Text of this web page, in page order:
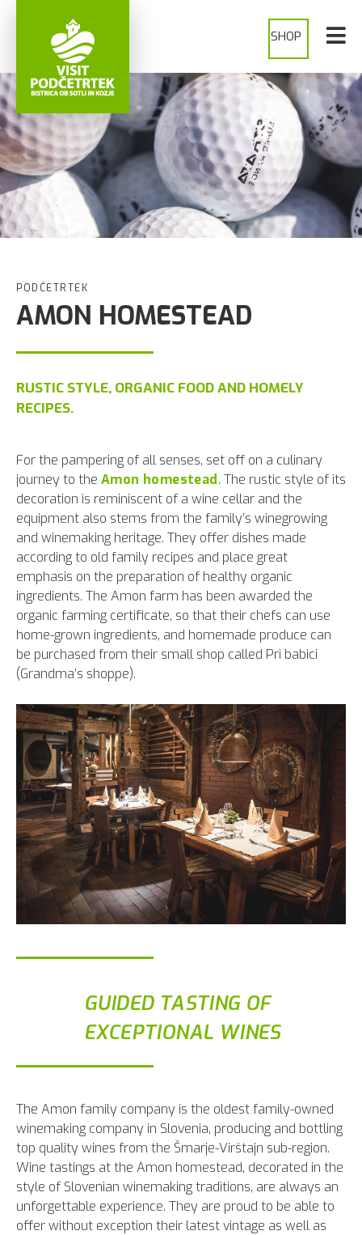
SHOP
PODČETRTEK
AMON HOMESTEAD
RUSTIC STYLE, ORGANIC FOOD AND HOMELY
RECIPES.
For the pampering of all senses, set off on a culinary
journey to the Amon homestead . The rustic style of its
decoration is reminiscent of a wine cellar and the
equipment also stems from the family’s winegrowing
and winemaking heritage. They offer dishes made
according to old family recipes and place great
emphasis on the preparation of healthy organic
ingredients. The Amon farm has been awarded the
organic farming certificate, so that their chefs can use
home-grown ingredients, and homemade produce can
be purchased from their small shop called Pri babici
(Grandma’s shoppe).
GUIDED TASTING OF
EXCEPTIONAL WINES
The Amon family company is the oldest family-owned
winemaking company in Slovenia, producing and bottling
top quality wines from the Šmarje-Virštajn sub-region.
Wine tastings at the Amon homestead, decorated in the
style of Slovenian winemaking traditions, are always an
unforgettable experience. They are proud to be able to
offer without exception their latest vintage as well as